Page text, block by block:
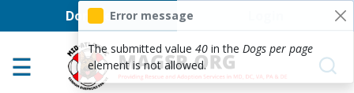
Skip to main content
Donate User account
Adoption Center
Error message
The submitted value 40 in the Dogs per page
element is not allowed.